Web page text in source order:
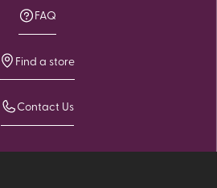
FAQ
Find a store
Contact Us